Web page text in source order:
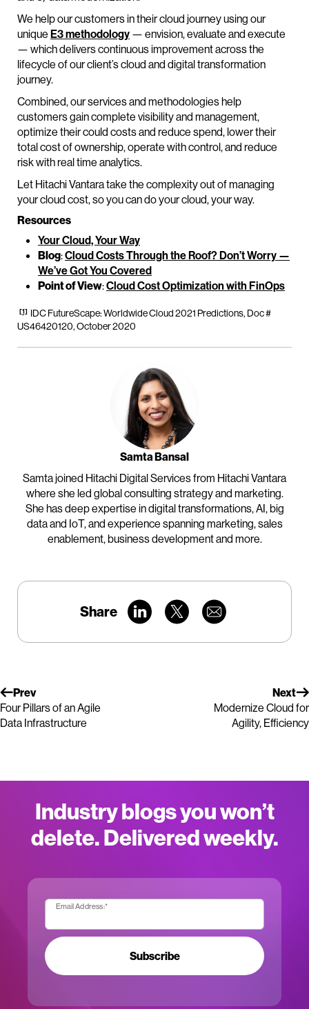
We help our customers in their cloud journey using our
unique E3 methodology — envision, evaluate and execute
— which delivers continuous improvement across the
lifecycle of our client’s cloud and digital transformation
journey.
Combined, our services and methodologies help
customers gain complete visibility and management,
optimize their could costs and reduce spend, lower their
total cost of ownership, operate with control, and reduce
risk with real time analytics.
Let Hitachi Vantara take the complexity out of managing
your cloud cost, so you can do your cloud, your way.
Resources
Your Cloud, Your Way
Blog:Cloud Costs Through the Roof? Don’t Worry —
We’ve Got You Covered
Point of View:Cloud Cost Optimization with FinOps
[1] IDC FutureScape: Worldwide Cloud 2021 Predictions, Doc #
US46420120, October 2020
Samta Bansal
Samta joined Hitachi Digital Services from Hitachi Vantara
where she led global consulting strategy and marketing.
She has deep expertise in digital transformations, AI, big
data and IoT, and experience spanning marketing, sales
enablement, business development and more.
Share
Prev
Four Pillars of an Agile
Data Infrastructure
Next
Modernize Cloud for
Agility, Efficiency
Industry blogs you won’t
delete. Delivered weekly.
Email Address:*
Subscribe